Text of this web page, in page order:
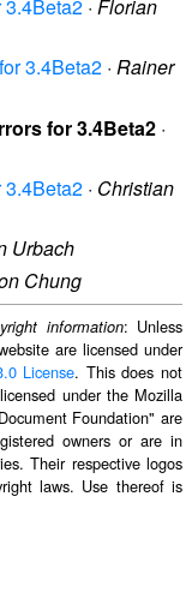
3.4Beta2 · Florian
3.4Beta2 · Rainer
for 3.4Beta2 ·
3.4Beta2 · Christian
Urbach
Chung
information: Unless
are licensed under
License. This does not
under the Mozilla
Foundation" are
owners or are in
Their respective logos
laws. Use thereof is